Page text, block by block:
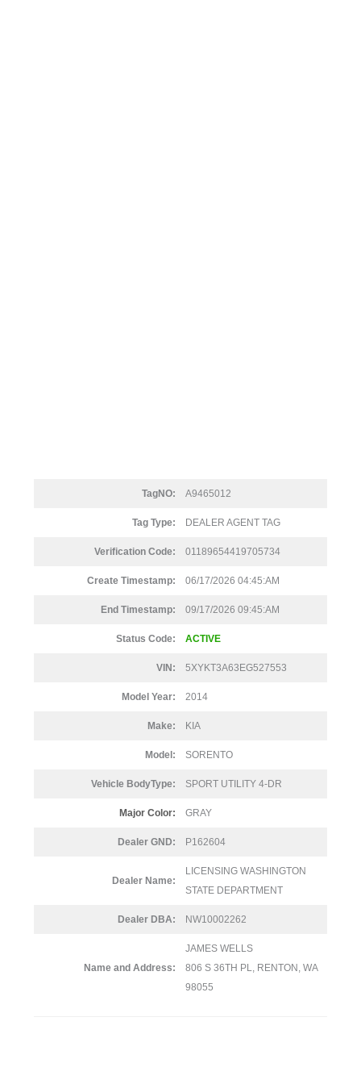
TagNO: A9465012
Tag Type: DEALER AGENT TAG
Verification Code: 01189654419705734
Create Timestamp: 06/17/2026 04:45:AM
End Timestamp: 09/17/2026 09:45:AM
Status Code: ACTIVE
VIN: 5XYKT3A63EG527553
Model Year: 2014
Make: KIA
Model: SORENTO
Vehicle BodyType: SPORT UTILITY 4-DR
Major Color: GRAY
Dealer GND: P162604
Dealer Name:
LICENSING WASHINGTON
STATE DEPARTMENT
Dealer DBA: NW10002262
Name and Address:
JAMES WELLS
806 S 36TH PL, RENTON, WA
98055